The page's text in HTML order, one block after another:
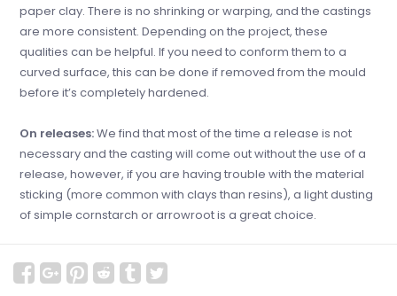
paper clay. There is no shrinking or warping, and the castings
are more consistent. Depending on the project, these
qualities can be helpful. If you need to conform them to a
curved surface, this can be done if removed from the mould
before it’s completely hardened.
On releases:We find that most of the time a release is not
necessary and the casting will come out without the use of a
release, however, if you are having trouble with the material
sticking (more common with clays than resins), a light dusting
of simple cornstarch or arrowroot is a great choice.